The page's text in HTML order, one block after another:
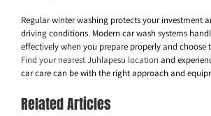
Regular winter washing protects your investment
driving conditions. Modern car wash systems
effectively when you prepare properly and choose
Find your nearest Juhlapesu location and
car care can be with the right approach and
Related Articles